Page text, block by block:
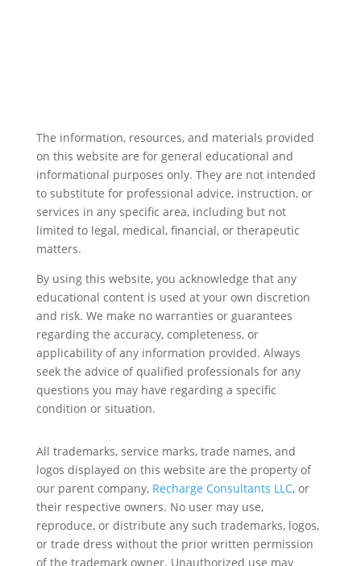
The information, resources, and materials provided
on this website are for general educational and
informational purposes only. They are not intended
to substitute for professional advice, instruction, or
services in any specific area, including but not
limited to legal, medical, financial, or therapeutic
matters.
By using this website, you acknowledge that any
educational content is used at your own discretion
and risk. We make no warranties or guarantees
regarding the accuracy, completeness, or
applicability of any information provided. Always
seek the advice of qualified professionals for any
questions you may have regarding a specific
condition or situation.
All trademarks, service marks, trade names, and
logos displayed on this website are the property of
our parent company, Recharge Consultants LLC, or
their respective owners. No user may use,
reproduce, or distribute any such trademarks, logos,
or trade dress without the prior written permission
of the trademark owner. Unauthorized use may